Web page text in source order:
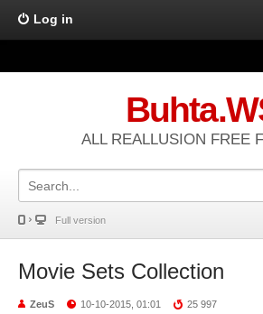
Log in
ALL REALLUSION FREE
Full version
Movie Sets Collection
ZeuS 10-10-2015, 01:01 25 997